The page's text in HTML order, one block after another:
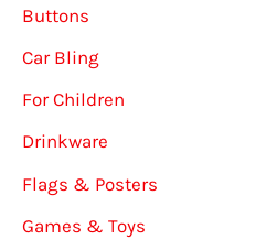
Buttons
Car Bling
For Children
Drinkware
Flags & Posters
Games & Toys